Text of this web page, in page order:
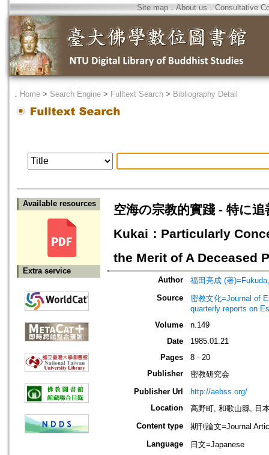
Site map．About us ． Consultative
． Home > Search Engine > Fulltext Search > Bibliography Detail
Available resources
Extra service
空海の宗教的實踐 - 特に
Kukai：Particularly
the Merit of A Deceased
Author
福田亮成 (著
Source
密教文化=Journal of
quarterly reports on
Volume
n.149
Date
1985.01.21
Pages
8 - 20
Publisher
密教研究会
Publisher Url
http://aebss.org/
Location
高野町, 和歌山縣, 日
Content type
期刊論文=Journal
Language
日文=Japanese